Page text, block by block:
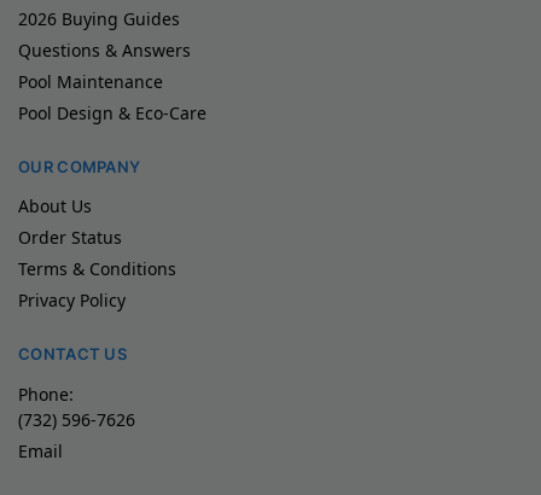
2026 Buying Guides
Questions & Answers
Pool Maintenance
Pool Design & Eco-Care
OUR COMPANY
About Us
Order Status
Terms & Conditions
Privacy Policy
CONTACT US
Phone:
(732) 596-7626
Email